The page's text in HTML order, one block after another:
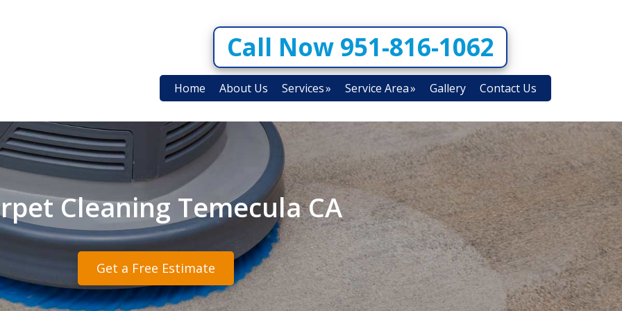
Call Now 951-816-1062
Home About Us Services Service Area Gallery Contact Us
Cleaning Temecula CA
Get a Free Estimate